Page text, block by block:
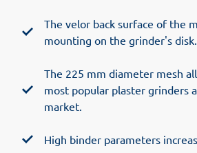
The velor back surface of the
mounting on the grinder's disk.
The 225 mm diameter mesh
most popular plaster grinders
market.
High binder parameters